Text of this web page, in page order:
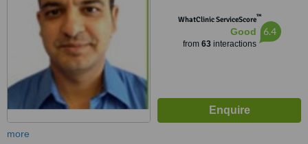
WhatClinic ServiceScore™
Good
from 63interactions
6.4
more